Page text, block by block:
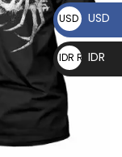
USD $ USD
IDR RpIDR